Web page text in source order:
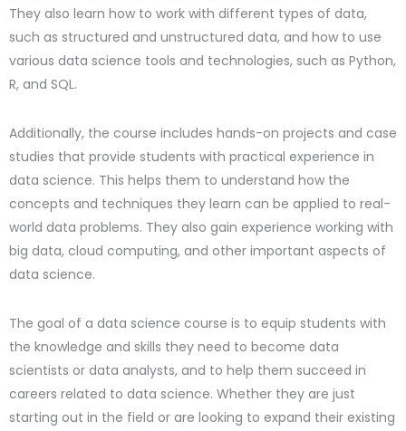
They also learn how to work with different types of data,
such as structured and unstructured data, and how to use
various data science tools and technologies, such as Python,
R, and SQL.
Additionally, the course includes hands-on projects and case
studies that provide students with practical experience in
data science. This helps them to understand how the
concepts and techniques they learn can be applied to real-
world data problems. They also gain experience working with
big data, cloud computing, and other important aspects of
data science.
The goal of a data science course is to equip students with
the knowledge and skills they need to become data
scientists or data analysts, and to help them succeed in
careers related to data science. Whether they are just
starting out in the field or are looking to expand their existing